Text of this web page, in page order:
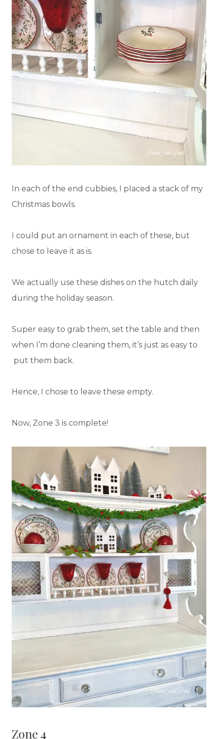
In each of the end cubbies, I placed a stack of my
Christmas bowls.
I could put an ornament in each of these, but
chose to leave it as is.
We actually use these dishes on the hutch daily
during the holiday season.
Super easy to grab them, set the table and then
when I’m done cleaning them, it’s just as easy to
put them back.
Hence, I chose to leave these empty.
Now, Zone 3 is complete!
Zone 4